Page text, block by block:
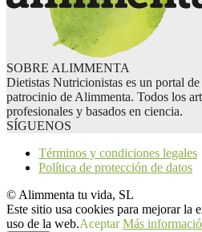
SOBRE ALIMMENTA
Dietistas Nutricionistas es un portal
patrocinio de Alimmenta. Todos los
profesionales y basados en ciencia.
SÍGUENOS
Términos y condiciones legales
Política de protección de datos
© Alimmenta tu vida, SL
Este sitio usa cookies para mejorar la
uso de la web.Aceptar Más